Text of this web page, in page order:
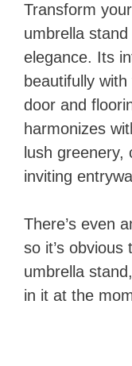
Transform
umbrella
elegance. Its
beautifully
door and
harmonizes
lush greenery,
inviting
There’s even
so it’s
umbrella
in it at the